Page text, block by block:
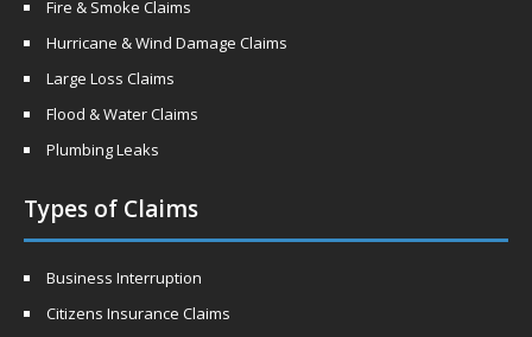
Fire & Smoke Claims
Hurricane & Wind Damage Claims
Large Loss Claims
Flood & Water Claims
Plumbing Leaks
Types of Claims
Business Interruption
Citizens Insurance Claims